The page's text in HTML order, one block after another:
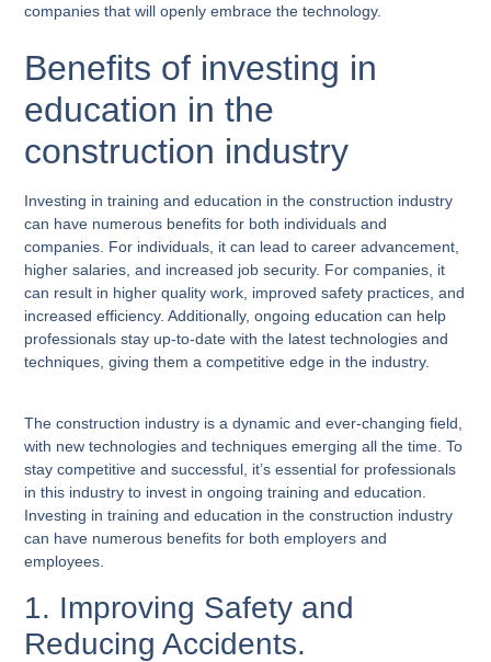
companies that will openly embrace the technology.
Benefits of investing in
education in the
construction industry
Investing in training and education in the construction industry
can have numerous benefits for both individuals and
companies. For individuals, it can lead to career advancement,
higher salaries, and increased job security. For companies, it
can result in higher quality work, improved safety practices, and
increased efficiency. Additionally, ongoing education can help
professionals stay up-to-date with the latest technologies and
techniques, giving them a competitive edge in the industry.
The construction industry is a dynamic and ever-changing field,
with new technologies and techniques emerging all the time. To
stay competitive and successful, it’s essential for professionals
in this industry to invest in ongoing training and education.
Investing in training and education in the construction industry
can have numerous benefits for both employers and
employees.
1. Improving Safety and
Reducing Accidents.